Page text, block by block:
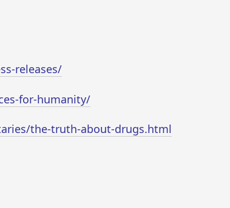
releases/
for-humanity/
the-truth-about-drugs.html